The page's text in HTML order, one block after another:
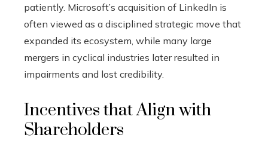
patiently. Microsoft’s acquisition of LinkedIn is
often viewed as a disciplined strategic move that
expanded its ecosystem, while many large
mergers in cyclical industries later resulted in
impairments and lost credibility.
Incentives that Align with
Shareholders